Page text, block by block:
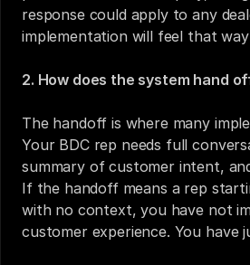
response could apply to any
implementation will feel that
2. How does the system hand
The handoff is where many
Your BDC rep needs full
summary of customer intent,
If the handoff means a rep
with no context, you have not
customer experience. You have